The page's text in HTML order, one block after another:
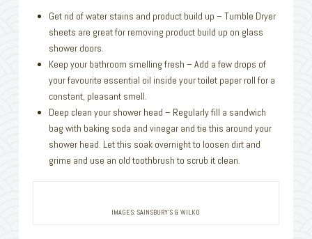
Get rid of water stains and product build up – Tumble Dryer
sheets are great for removing product build up on glass
shower doors.
Keep your bathroom smelling fresh – Add a few drops of
your favourite essential oil inside your toilet paper roll for a
constant, pleasant smell.
Deep clean your shower head – Regularly fill a sandwich
bag with baking soda and vinegar and tie this around your
shower head. Let this soak overnight to loosen dirt and
grime and use an old toothbrush to scrub it clean.
IMAGES: SAINSBURY’S & WILKO